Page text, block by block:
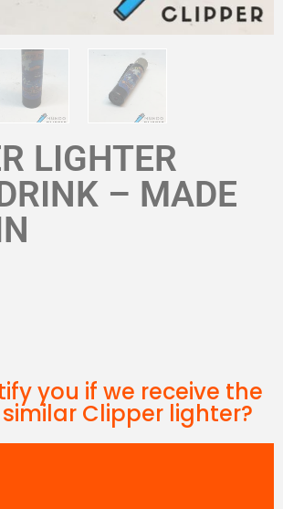
LIGHTER
– MADE
you if we receive the
Clipper lighter?